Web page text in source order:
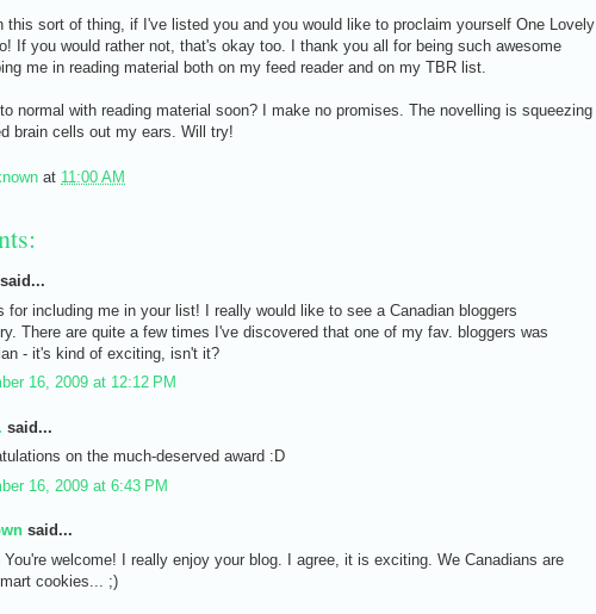
this sort of thing, if I've listed you and you would like to proclaim yourself One Lovely
If you would rather not, that's okay too. I thank you all for being such awesome
me in reading material both on my feed reader and on my TBR list.
normal with reading material soon? I make no promises. The novelling is squeezing
brain cells out my ears. Will try!
at 11:00 AM
said...
for including me in your list! I really would like to see a Canadian bloggers
There are quite a few times I've discovered that one of my fav. bloggers was
- it's kind of exciting, isn't it?
16, 2009 at 12:12 PM
said...
on the much-deserved award :D
16, 2009 at 6:43 PM
said...
You're welcome! I really enjoy your blog. I agree, it is exciting. We Canadians are
cookies... ;)